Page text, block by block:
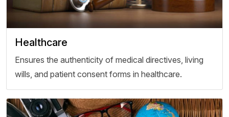
Healthcare
Ensures the authenticity of medical directives, living
wills, and patient consent forms in healthcare.